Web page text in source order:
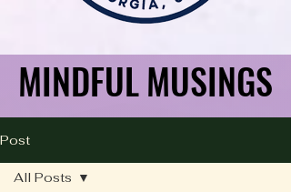
MINDFUL MUSINGS
MINDFUL MUSINGS
Post
All Posts